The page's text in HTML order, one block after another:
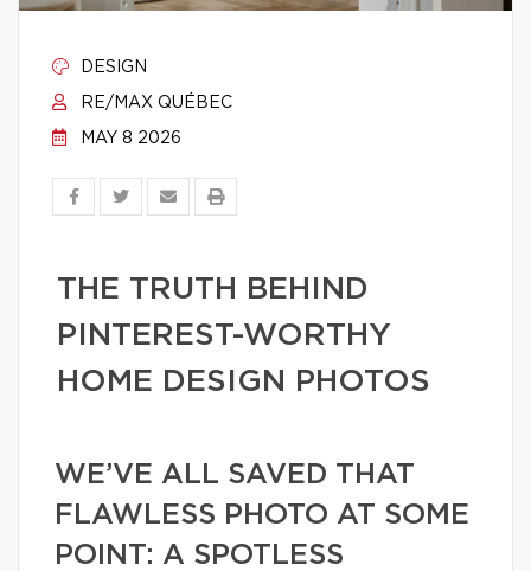
DESIGN
RE/MAX QUÉBEC
MAY 8 2026
THE TRUTH BEHIND
PINTEREST-WORTHY
HOME DESIGN PHOTOS
WE’VE ALL SAVED THAT
FLAWLESS PHOTO AT SOME
POINT: A SPOTLESS